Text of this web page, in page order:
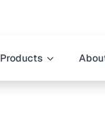
Products